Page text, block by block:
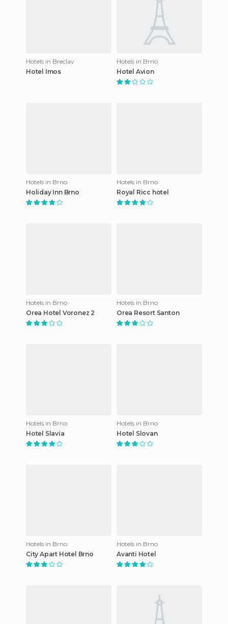
Hotels in Breclav
Hotel Imos
Hotels in Brno
Hotel Avion
Hotels in Brno
Holiday Inn Brno
Hotels in Brno
Royal Ricc hotel
Hotels in Brno
Orea Hotel Voronez 2
Hotels in Brno
Orea Resort Santon
Hotels in Brno
Hotel Slavia
Hotels in Brno
Hotel Slovan
Hotels in Brno
City Apart Hotel Brno
Hotels in Brno
Avanti Hotel